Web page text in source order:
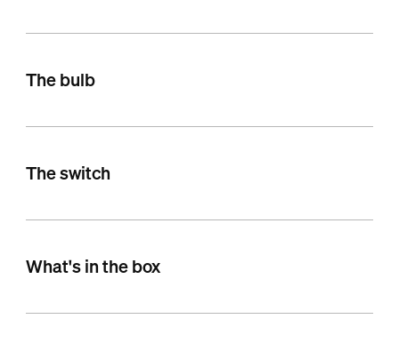
The bulb
The switch
What's in the box